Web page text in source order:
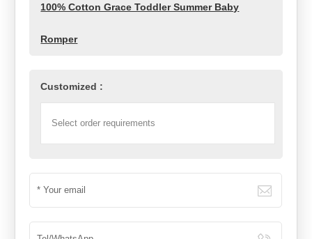
100% Cotton Grace Toddler Summer Baby
Romper
Customized :